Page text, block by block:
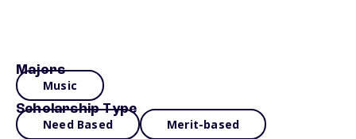
Majors
Music
Scholarship Type
Need Based Merit-based